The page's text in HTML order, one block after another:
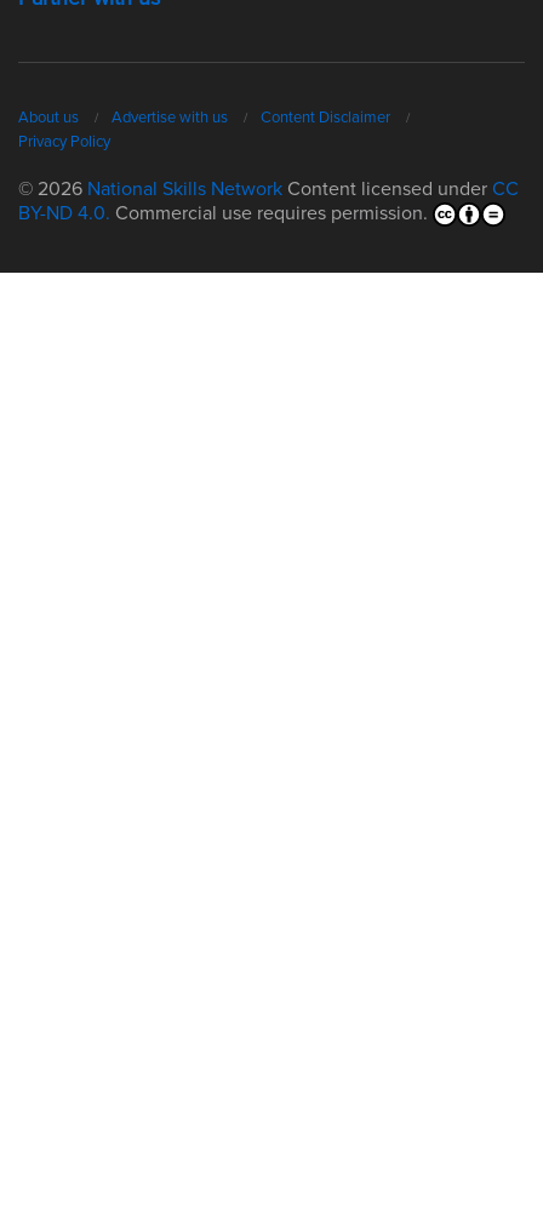
About us Advertise with us
Content Disclaimer
Privacy Policy
© 2026 National Skills Network Content licensed under CC
BY-ND 4.0. Commercial use requires permission.